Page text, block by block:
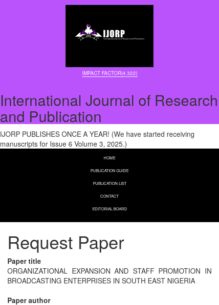
IMPACT FACTOR(4.322)
International Journal of Research
and Publication
IJORP PUBLISHES ONCE A YEAR! (We have started receiving
manuscripts for Issue 6 Volume 3, 2025.)
HOME
PUBLICATION GUIDE
PUBLICATION LIST
CONTACT
EDITORIAL BOARD
Request Paper
Paper title
ORGANIZATIONAL EXPANSION AND STAFF PROMOTION IN
BROADCASTING ENTERPRISES IN SOUTH EAST NIGERIA
Paper author